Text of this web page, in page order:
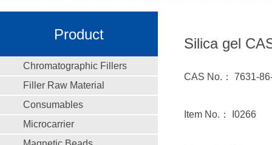
Product
Chromatographic Fillers
Filler Raw Material
Consumables
Microcarrier
Silica gel
CAS No.： 7631-
Item No.： I0266